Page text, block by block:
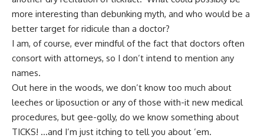
more interesting than debunking myth, and who would be a
better target for ridicule than a doctor?
I am, of course, ever mindful of the fact that doctors often
consort with attorneys, so I don’t intend to mention any
names.
Out here in the woods, we don’t know too much about
leeches or liposuction or any of those with-it new medical
procedures, but gee-golly, do we know something about
TICKS! …and I’m just itching to tell you about ’em.